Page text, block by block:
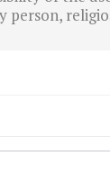
person,